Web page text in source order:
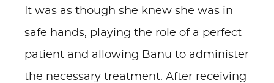
It was as though she knew she was in
safe hands, playing the role of a perfect
patient and allowing Banu to administer
the necessary treatment. After receiving